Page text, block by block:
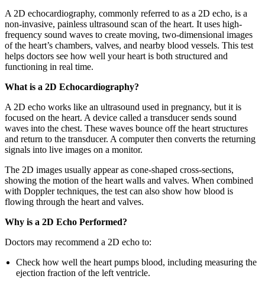
A 2D echocardiography, commonly referred to as a 2D echo, is a
non-invasive, painless ultrasound scan of the heart. It uses high-
frequency sound waves to create moving, two-dimensional images
of the heart’s chambers, valves, and nearby blood vessels. This test
helps doctors see how well your heart is both structured and
functioning in real time.
What is a 2D Echocardiography?
A 2D echo works like an ultrasound used in pregnancy, but it is
focused on the heart. A device called a transducer sends sound
waves into the chest. These waves bounce off the heart structures
and return to the transducer. A computer then converts the returning
signals into live images on a monitor.
The 2D images usually appear as cone-shaped cross-sections,
showing the motion of the heart walls and valves. When combined
with Doppler techniques, the test can also show how blood is
flowing through the heart and valves.
Why is a 2D Echo Performed?
Doctors may recommend a 2D echo to:
Check how well the heart pumps blood, including measuring the
ejection fraction of the left ventricle.